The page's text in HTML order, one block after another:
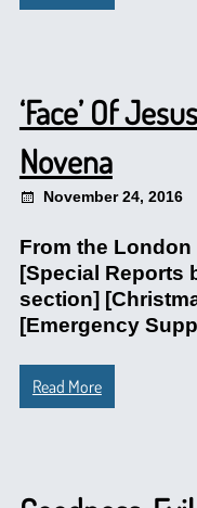
‘Face’ Of
Novena
November 24, 2016
From the London
[Special Reports
section]
[Emergency
Read More